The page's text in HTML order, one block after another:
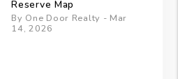
Reserve Map
By One Door Realty - Mar
14, 2026